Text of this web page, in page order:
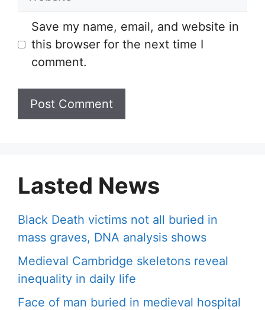
Save my name, email, and website in
this browser for the next time I
comment.
Lasted News
Black Death victims not all buried in
mass graves, DNA analysis shows
Medieval Cambridge skeletons reveal
inequality in daily life
Face of man buried in medieval hospital